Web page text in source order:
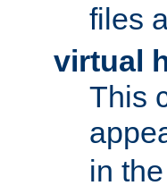
files
virtual
This
in